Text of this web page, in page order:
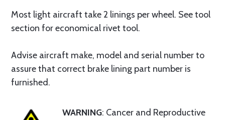
Most light aircraft take 2 linings per wheel. See tool
section for economical rivet tool.
Advise aircraft make, model and serial number to
assure that correct brake lining part number is
furnished.
WARNING: Cancer and Reproductive